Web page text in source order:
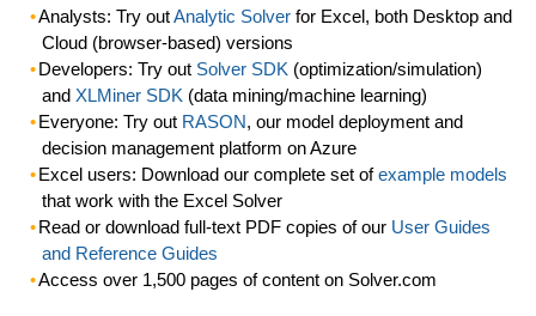
Analysts: Try outAnalytic Solverfor Excel, both Desktop and
Cloud (browser-based) versions
Developers: Try out Solver SDK (optimization/simulation)
and XLMiner SDK (data mining/machine learning)
Everyone: Try out RASON, our model deployment and
decision management platform on Azure
Excel users: Download our complete set ofexample models
that work with the Excel Solver
Read or download full-text PDF copies of our User Guides
and Reference Guides
Access over 1,500 pages of content on Solver.com